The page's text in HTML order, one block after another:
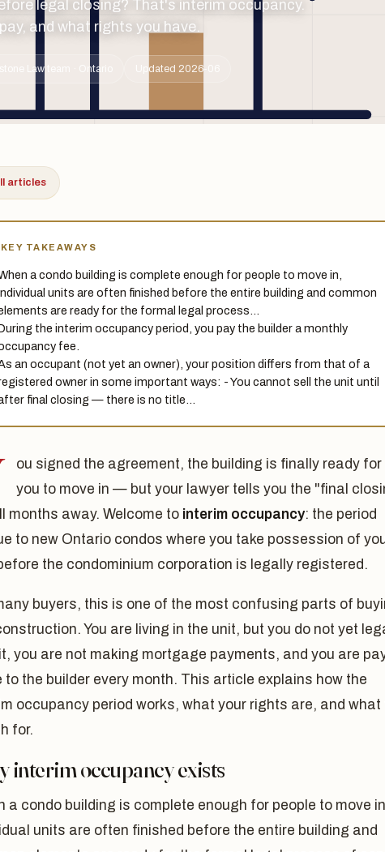
legal closing? That's interim occupancy.
and what rights you have.
Law team · Ontario Updated 2026-06
articles
KEY TAKEAWAYS
a condo building is complete enough for people to move in,
units are often finished before the entire building and common
are ready for the formal legal process…
the interim occupancy period, you pay the builder a monthly
fee.
an occupant (not yet an owner), your position differs from that of a
owner in some important ways: - You cannot sell the unit until
final closing — there is no title…
ou signed the agreement, the building is finally ready for
you to move in — but your lawyer tells you the "final
months away. Welcome to interim occupancy: the period
to new Ontario condos where you take possession of
the condominium corporation is legally registered.
buyers, this is one of the most confusing parts of
You are living in the unit, but you do not yet
you are not making mortgage payments, and you are
to the builder every month. This article explains how the
occupancy period works, what your rights are, and what
for.
interim occupancy exists
a condo building is complete enough for people to move
units are often finished before the entire building and